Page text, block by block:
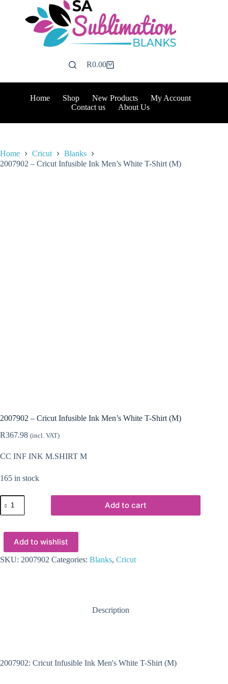
Shopping
R0.00
Home Shop New Products
My Account
Contact us
About Us
Home Cricut
Blanks
2007902 – Cricut Infusible Ink Men’s White T-Shirt (M)
2007902 – Cricut Infusible Ink Men’s White T-Shirt (M)
R367.98 (incl. VAT)
CC INF INK M.SHIRT M
165 in stock
2007902
Cricut
Ink
Men's
White
T-
Add to cart
Add to wishlist
SKU: 2007902 Categories: Blanks, Cricut
Description
2007902: Cricut Infusible Ink Men's White T-Shirt (M)